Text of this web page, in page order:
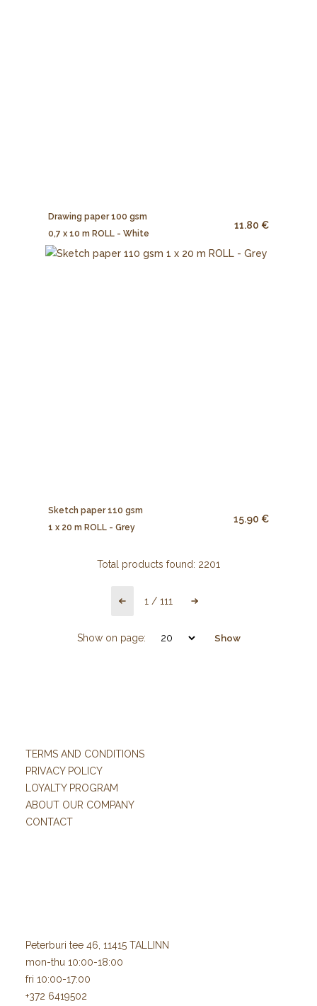
Drawing paper 100 gsm
0,7 x 10 m ROLL - White
11.80 €
Sketch paper 110 gsm
1 x 20 m ROLL - Grey
15.90 €
Total products found: 2201
1 / 111
Show on page: Show
TERMS AND CONDITIONS
PRIVACY POLICY
LOYALTY PROGRAM
ABOUT OUR COMPANY
CONTACT
Peterburi tee 46, 11415 TALLINN
mon-thu 10:00-18:00
fri 10:00-17:00
+372 6419502